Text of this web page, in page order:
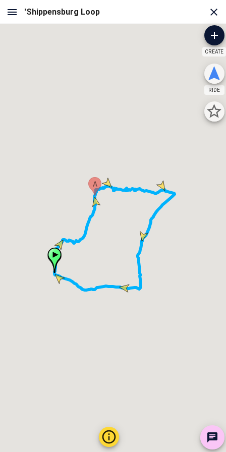
A
CREATE
RIDE